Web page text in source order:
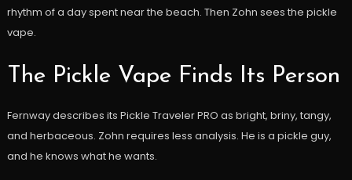
rhythm of a day spent near the beach. Then Zohn sees the pickle
vape.
The Pickle Vape Finds Its Person
Fernway describes its Pickle Traveler PRO as bright, briny, tangy,
and herbaceous. Zohn requires less analysis. He is a pickle guy,
and he knows what he wants.